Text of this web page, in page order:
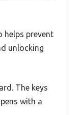
helps prevent
unlocking
The keys
with a